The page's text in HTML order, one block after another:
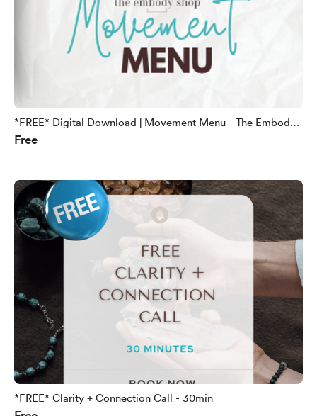
*FREE* Digital Download | Movement Menu - The Embody
Method
Free
*FREE* Clarity + Connection Call - 30min